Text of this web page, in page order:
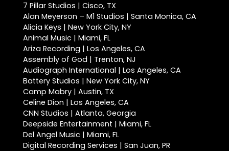
7 Pillar Studios | Cisco, TX
Alan Meyerson – M1 Studios | Santa Monica, CA
Alicia Keys | New York City, NY
Animal Music | Miami, FL
Ariza Recording | Los Angeles, CA
Assembly of God | Trenton, NJ
Audiograph International | Los Angeles, CA
Battery Studios | New York City, NY
Camp Mabry | Austin, TX
Celine Dion | Los Angeles, CA
CNN Studios | Atlanta, Georgia
Deepside Entertainment | Miami, FL
Del Angel Music | Miami, FL
Digital Recording Services | San Juan, PR